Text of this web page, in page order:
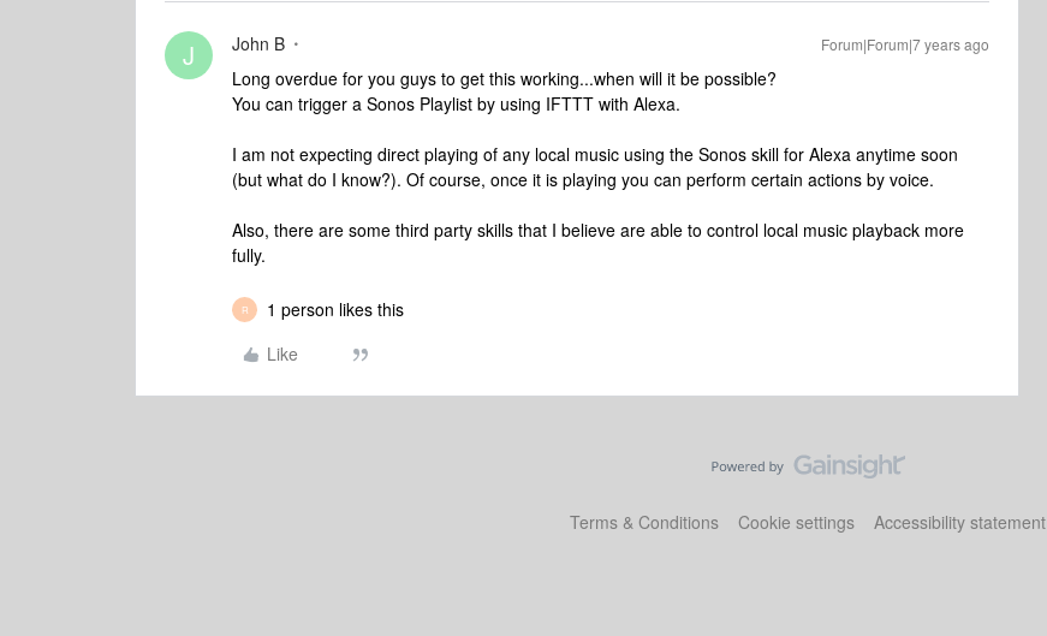
J John B Forum|Forum|7 years ago
Long overdue for you guys to get this working...when will it be possible?
You can trigger a Sonos Playlist by using IFTTT with Alexa.
I am not expecting direct playing of any local music using the Sonos skill for Alexa anytime soon
(but what do I know?). Of course, once it is playing you can perform certain actions by voice.
Also, there are some third party skills that I believe are able to control local music playback more
fully.
R
1 person likes this
Like
Terms & Conditions Cookie settings Accessibility statement